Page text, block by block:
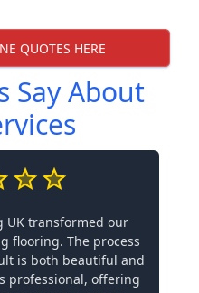
QUOTES HERE
Say About
UK transformed our
flooring. The process
is both beautiful and
professional, offering